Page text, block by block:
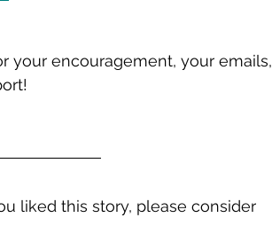
your encouragement, your emails,
liked this story, please consider